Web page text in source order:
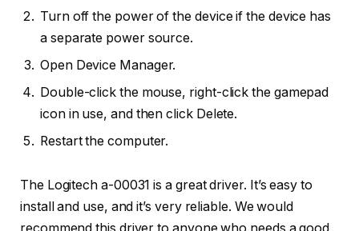
Turn off the power of the device if the device has
a separate power source.
Open Device Manager.
Double-click the mouse, right-click the gamepad
icon in use, and then click Delete.
Restart the computer.
The Logitech a-00031 is a great driver. It’s easy to
install and use, and it’s very reliable. We would